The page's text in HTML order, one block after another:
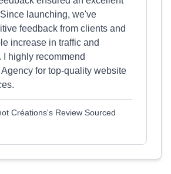
launching, we've
feedback from clients and
increase in traffic and
I highly recommend
for top-quality website
Créations's Review Sourced